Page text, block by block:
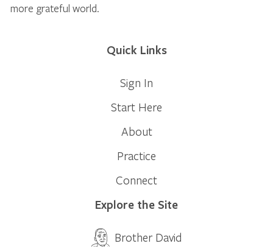
more grateful world.
Quick Links
Sign In
Start Here
About
Practice
Connect
Explore the Site
Brother David